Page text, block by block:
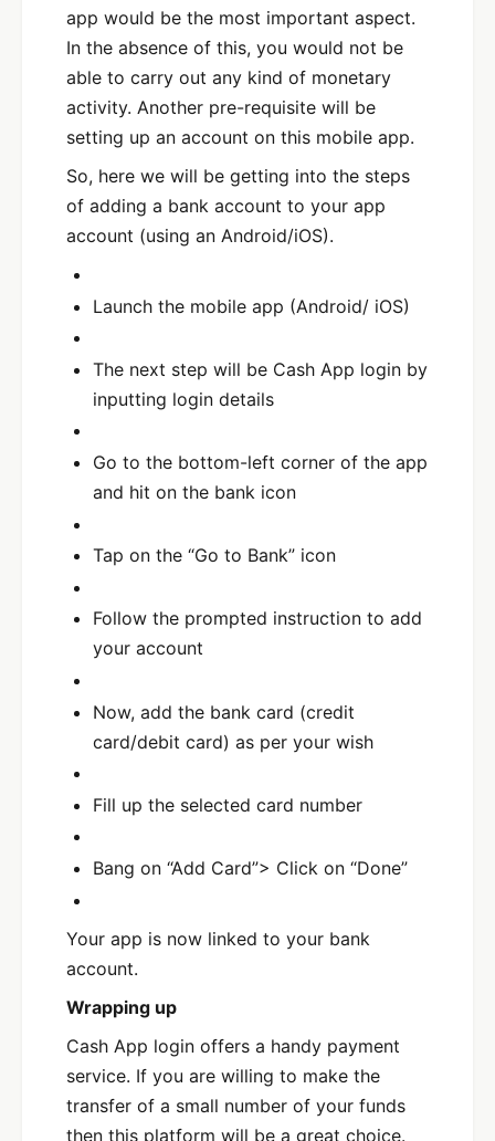
app would be the most important aspect.
In the absence of this, you would not be
able to carry out any kind of monetary
activity. Another pre-requisite will be
setting up an account on this mobile app.
So, here we will be getting into the steps
of adding a bank account to your app
account (using an Android/iOS).
Launch the mobile app (Android/ iOS)
The next step will be Cash App login by
inputting login details
Go to the bottom-left corner of the app
and hit on the bank icon
Tap on the “Go to Bank” icon
Follow the prompted instruction to add
your account
Now, add the bank card (credit
card/debit card) as per your wish
Fill up the selected card number
Bang on “Add Card”> Click on “Done”
Your app is now linked to your bank
account.
Wrapping up
Cash App login offers a handy payment
service. If you are willing to make the
transfer of a small number of your funds
then this platform will be a great choice.